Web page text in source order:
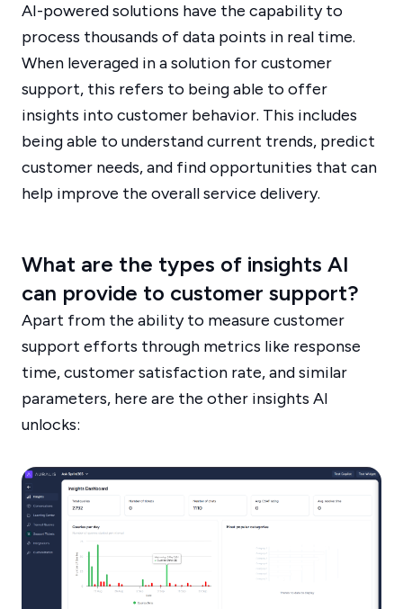
AI-powered solutions have the capability to
process thousands of data points in real time.
When leveraged in a solution for customer
support, this refers to being able to offer
insights into customer behavior. This includes
being able to understand current trends, predict
customer needs, and find opportunities that can
help improve the overall service delivery.
What are the types of insights AI
can provide to customer support?
Apart from the ability to measure customer
support efforts through metrics like response
time, customer satisfaction rate, and similar
parameters, here are the other insights AI
unlocks: